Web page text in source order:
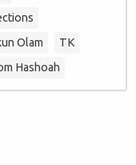
Olam
TK
Hashoah